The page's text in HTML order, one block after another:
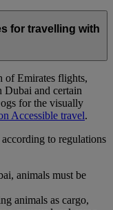
for travelling with
of Emirates flights,
Dubai and certain
for the visually
Accessible travel.
to regulations
animals must be
animals as cargo,